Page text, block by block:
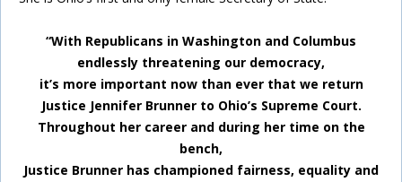
“With Republicans in Washington and Columbus
endlessly threatening our democracy,
it’s more important now than ever that we return
Justice Jennifer Brunner to Ohio’s Supreme Court.
Throughout her career and during her time on the
bench,
Justice Brunner has championed fairness, equality and